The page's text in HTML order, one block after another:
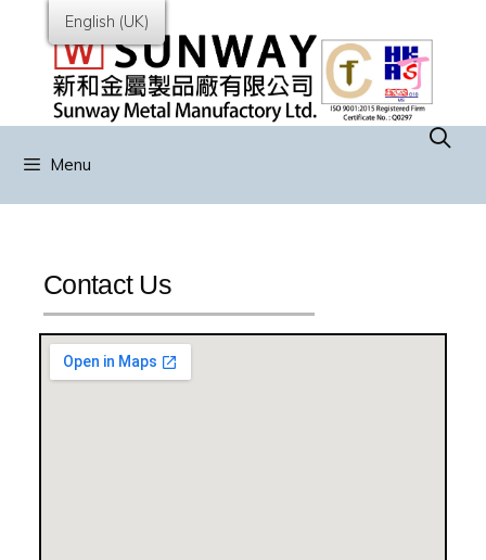
Menu
Contact Us
English (UK)